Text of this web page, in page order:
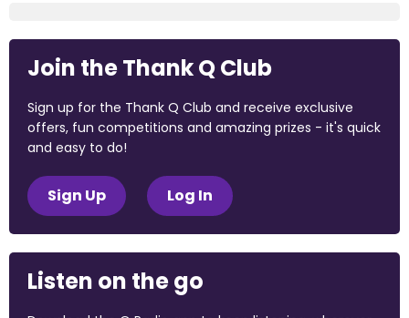
Join the Thank Q Club
Sign up for the Thank Q Club and receive exclusive
offers, fun competitions and amazing prizes - it's quick
and easy to do!
Sign Up Log In
Listen on the go